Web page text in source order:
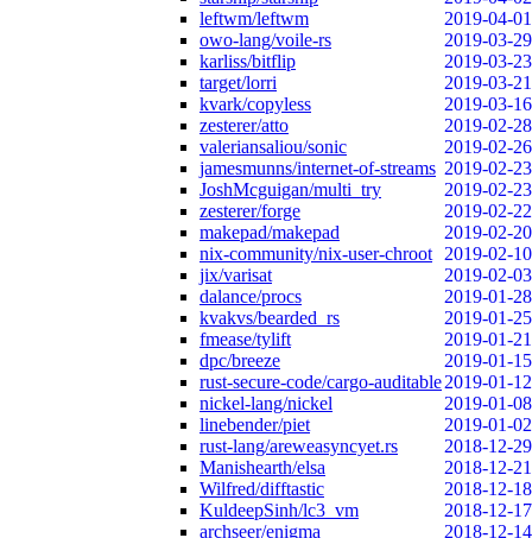
leftwm/leftwm
2019-04-01
owo-lang/voile-rs
2019-03-29
karliss/bitflip
2019-03-23
target/lorri
2019-03-21
kvark/copyless
2019-03-16
zesterer/atto
2019-02-28
valeriansaliou/sonic
2019-02-26
jamesmunns/internet-of-streams 2019-02-23
JoshMcguigan/multi_try
2019-02-23
zesterer/forge
2019-02-22
makepad/makepad
2019-02-20
nix-community/nix-user-chroot
2019-02-10
jix/varisat
2019-02-03
dalance/procs
2019-01-28
kvakvs/bearded_rs
2019-01-25
fmease/tylift
2019-01-21
dpc/breeze
2019-01-15
rust-secure-code/cargo-auditable2019-01-12
nickel-lang/nickel
2019-01-08
linebender/piet
2019-01-02
rust-lang/areweasyncyet.rs
2018-12-29
Manishearth/elsa
2018-12-21
Wilfred/difftastic
2018-12-18
KuldeepSinh/lc3_vm
2018-12-17
archseer/enigma
2018-12-14